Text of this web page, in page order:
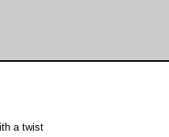
a twist